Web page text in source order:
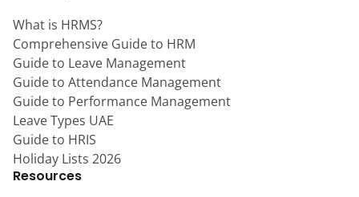
What is HRMS?
Comprehensive Guide to HRM
Guide to Leave Management
Guide to Attendance Management
Guide to Performance Management
Leave Types UAE
Guide to HRIS
Holiday Lists 2026
Resources